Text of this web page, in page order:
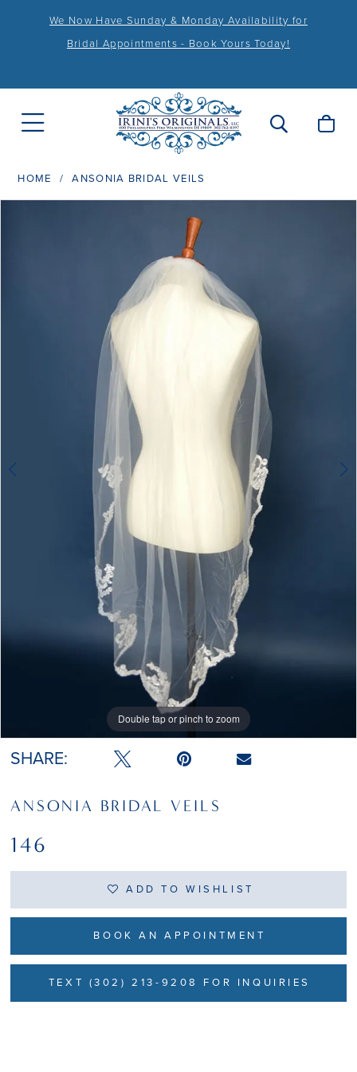
We Now Have Sunday & Monday Availability for
Bridal Appointments - Book Yours Today!
HOME ANSONIA BRIDAL VEILS
Double tap or pinch to zoom
Double tap or pinch to zoom
SHARE:
ANSONIA BRIDAL VEILS
146
ADD TO WISHLIST
BOOK AN APPOINTMENT
TEXT (302) 213-9208 FOR INQUIRIES